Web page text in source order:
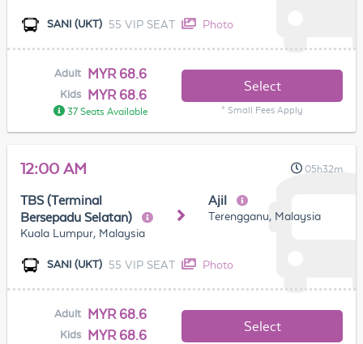
SANI (UKT) 55 VIP SEAT Photo
Adult MYR 68.6
Kids MYR 68.6
37 Seats Available
Select
* Small Fees Apply
12:00 AM 05h32m
TBS (Terminal
Bersepadu Selatan)
Kuala Lumpur, Malaysia
Ajil
Terengganu, Malaysia
SANI (UKT) 55 VIP SEAT Photo
Adult MYR 68.6
Kids MYR 68.6
Select